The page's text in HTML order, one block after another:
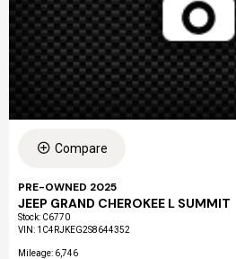
Compare
PRE-OWNED 2025
JEEP GRAND CHEROKEE L SUMMIT
Stock: C6770
VIN: 1C4RJKEG2S8644352
Mileage: 6,746